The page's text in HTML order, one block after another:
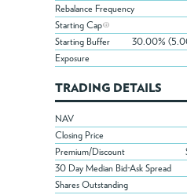
Rebalance Frequency
Starting Cap
Starting Buffer
30.00%
Exposure
TRADING DETAILS
NAV
Closing Price
Premium/Discount
30 Day Median Bid-Ask Spread
Shares Outstanding